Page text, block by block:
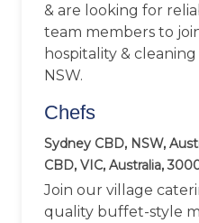
& are looking for
team members to
hospitality &
NSW.
Chefs
Sydney CBD, NSW,
CBD, VIC, Australia,
Join our village
quality buffet-style